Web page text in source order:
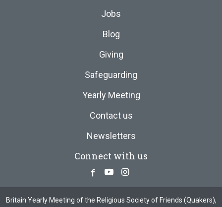
Jobs
Blog
Giving
Safeguarding
Yearly Meeting
Contact us
Newsletters
Connect with us
Facebook
YoutubeInstagram
Britain Yearly Meeting of the Religious Society of Friends (Quakers),